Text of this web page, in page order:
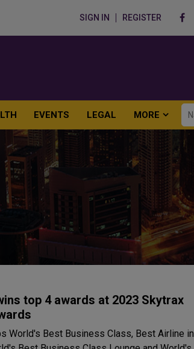
SIGN IN REGISTER
EVENTS LEGAL MORE
top 4 awards at 2023 Skytrax
World's Best Business Class, Best Airline in